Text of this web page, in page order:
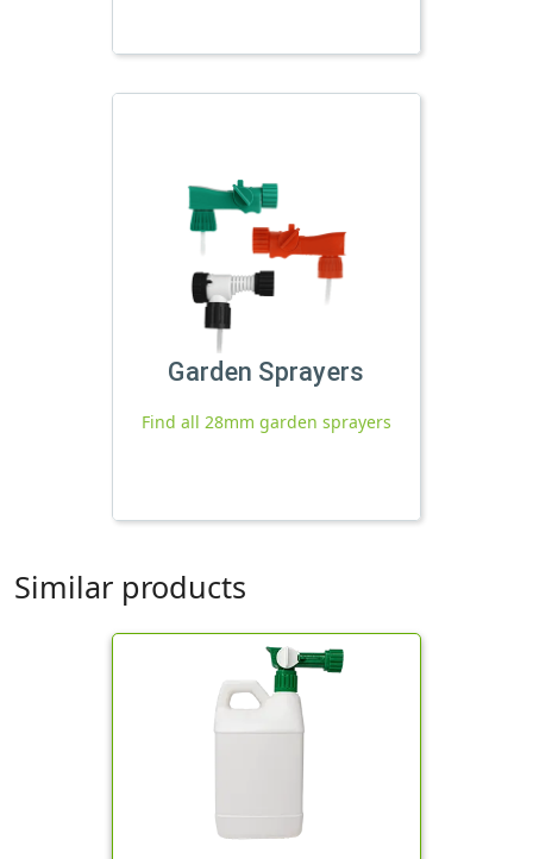
Garden Sprayers
Find all 28mm garden sprayers
Similar products